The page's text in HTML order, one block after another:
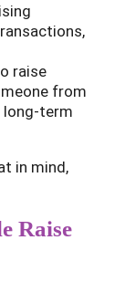
raise
from
term
in mind,
Raise